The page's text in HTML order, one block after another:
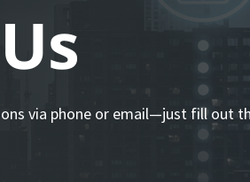
via phone or email—just fill